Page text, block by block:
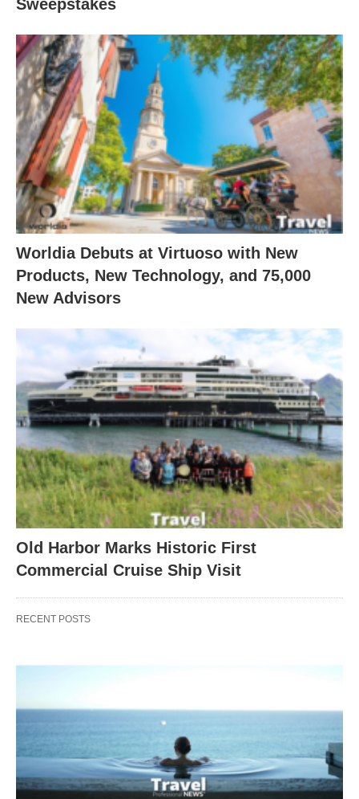
Sweepstakes
Worldia Debuts at Virtuoso with New
Products, New Technology, and 75,000
New Advisors
Old Harbor Marks Historic First
Commercial Cruise Ship Visit
RECENT POSTS